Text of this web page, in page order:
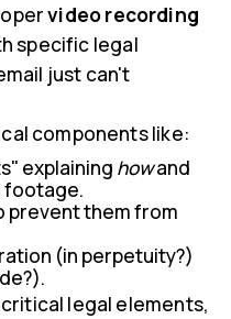
video recording
specific legal
just can't
components like:
explaining howand
footage.
prevent them from
(in perpetuity?)
legal elements,